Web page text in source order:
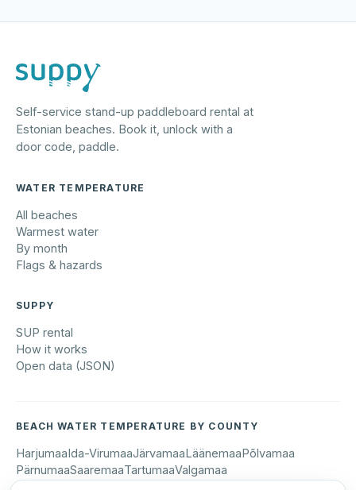
Self-service stand-up paddleboard rental at
Estonian beaches. Book it, unlock with a
door code, paddle.
WATER TEMPERATURE
All beaches
Warmest water
By month
Flags & hazards
SUPPY
SUP rental
How it works
Open data (JSON)
BEACH WATER TEMPERATURE BY COUNTY
HarjumaaIda-VirumaaJärvamaaLäänemaaPõlvamaa
PärnumaaSaaremaaTartumaaValgamaa